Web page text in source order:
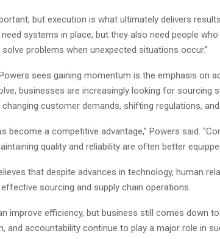
but execution is what ultimately delivers
need systems in place, but they also need people
problems when unexpected situations occur.”
sees gaining momentum is the emphasis on
businesses are increasingly looking for sourcing
customer demands, shifting regulations,
become a competitive advantage,” Powers said.
quality and reliability are often better
that despite advances in technology, human
sourcing and supply chain operations.
improve efficiency, but business still comes down to
and accountability continue to play a major role in